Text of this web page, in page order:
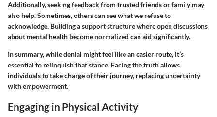
Additionally, seeking feedback from trusted friends or family may
also help. Sometimes, others can see what we refuse to
acknowledge. Building a support structure where open discussions
about mental health become normalized can aid significantly.
In summary, while denial might feel like an easier route, it’s
essential to relinquish that stance. Facing the truth allows
individuals to take charge of their journey, replacing uncertainty
with empowerment.
Engaging in Physical Activity